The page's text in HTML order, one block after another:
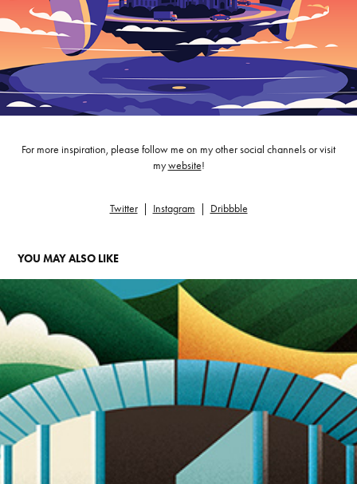
For more inspiration, please follow me on my other social channels or visit
mywebsite!
Twitter| Instagram Dribbble
YOU MAY ALSO LIKE